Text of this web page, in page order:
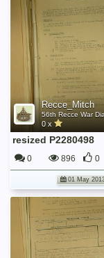
Recce_Mitch
0 x
resized P2280498
0 896 0
01 May